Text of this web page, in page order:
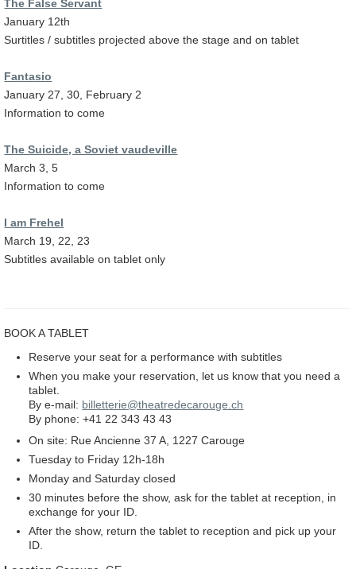
The False Servant
January 12th
Surtitles / subtitles projected above the stage and on tablet
Fantasio
January 27, 30, February 2
Information to come
The Suicide, a Soviet vaudeville
March 3, 5
Information to come
I am Frehel
March 19, 22, 23
Subtitles available on tablet only
BOOK A TABLET
Reserve your seat for a performance with subtitles
When you make your reservation, let us know that you need a
tablet.
By e-mail: billetterie@theatredecarouge.ch
By phone: +41 22 343 43 43
On site: Rue Ancienne 37 A, 1227 Carouge
Tuesday to Friday 12h-18h
Monday and Saturday closed
30 minutes before the show, ask for the tablet at reception, in
exchange for your ID.
After the show, return the tablet to reception and pick up your
ID.